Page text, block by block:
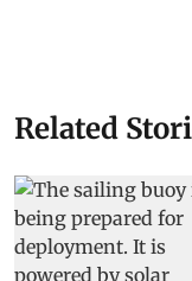
Related